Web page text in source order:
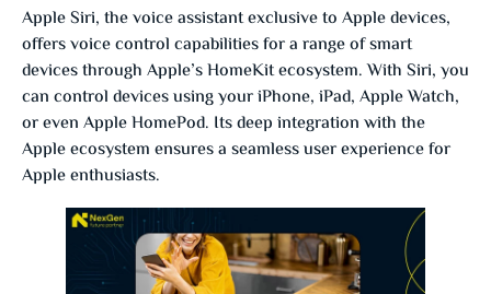
Apple Siri, the voice assistant exclusive to Apple devices,
offers voice control capabilities for a range of smart
devices through Apple’s HomeKit ecosystem. With Siri, you
can control devices using your iPhone, iPad, Apple Watch,
or even Apple HomePod. Its deep integration with the
Apple ecosystem ensures a seamless user experience for
Apple enthusiasts.